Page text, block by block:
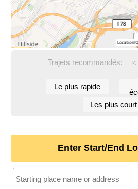
Trajets recommandés: <
Le plus rapide
Les plus court
Enter Start/End